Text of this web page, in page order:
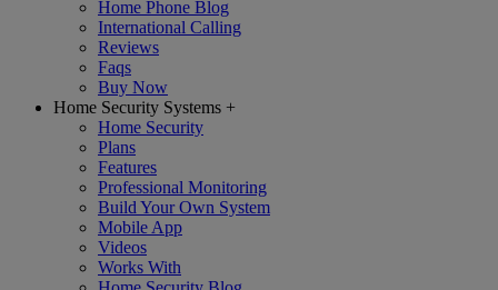
Home Phone Blog
International Calling
Reviews
Faqs
Buy Now
Home Security Systems +
Home Security
Plans
Features
Professional Monitoring
Build Your Own System
Mobile App
Videos
Works With